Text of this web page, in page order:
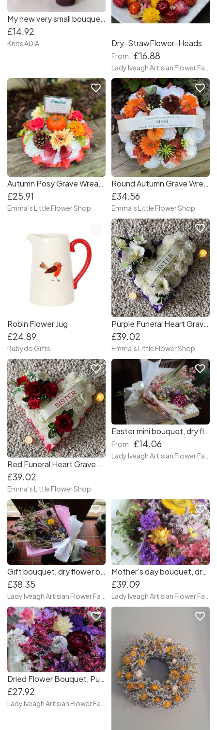
My new very small bouquet 💐💐💐 they are so cute 😍 🌸🌷🌺 a wonderful gift for Mother's Day or any other occasion!
£14.92
Knits ADIA Dry-StrawFlower-Heads
From: £16.88
Autumn Posy Grave Wreath with plaque
£25.91
Emma’s Little Flower Shop
favorite_border
Round Autumn Grave Wreath
£34.56
Emma’s Little Flower Shop
favorite_border
Robin Flower Jug
£24.89
Rubydo Gifts
Purple Funeral Heart Grave Wreath
£39.02
Emma’s Little Flower Shop
favorite_border
Red Funeral Heart Grave Wreath
£39.02
Emma’s Little Flower Shop
favorite_border
Easter mini bouquet, dry flower bouquets, mini bouquets
From: £14.06
favorite_border
Gift bouquet, dry flower bouquet
£38.35
favorite_border
Mother's day bouquet, dry flower bouquet
£39.09
favorite_border
Dried Flower Bouquet, Purple bouquet, Handmade gift
£27.92
favorite_border favorite_border